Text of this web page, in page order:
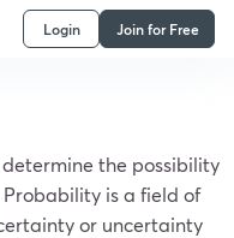
Login Join for Free
determine the possibility
is a field of
or uncertainty